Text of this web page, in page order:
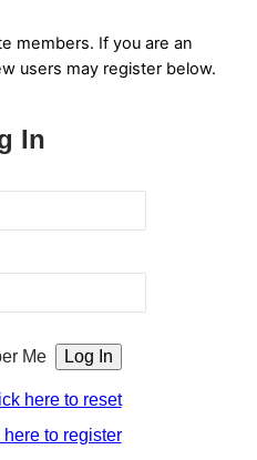
members. If you are an
users may register below.
In
Me
here to reset
to register